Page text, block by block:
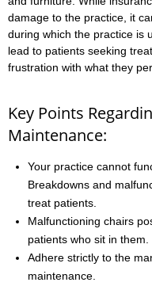
damage to the practice, it
during which the practice is
lead to patients seeking
frustration with what they
Key Points
Maintenance:
Your practice cannot
Breakdowns and
treat patients.
Malfunctioning chairs
patients who sit in them.
Adhere strictly to the
maintenance.